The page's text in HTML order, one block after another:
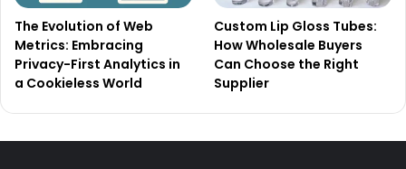
The Evolution of Web
Metrics: Embracing
Privacy-First Analytics in
a Cookieless World
Custom Lip Gloss Tubes:
How Wholesale Buyers
Can Choose the Right
Supplier